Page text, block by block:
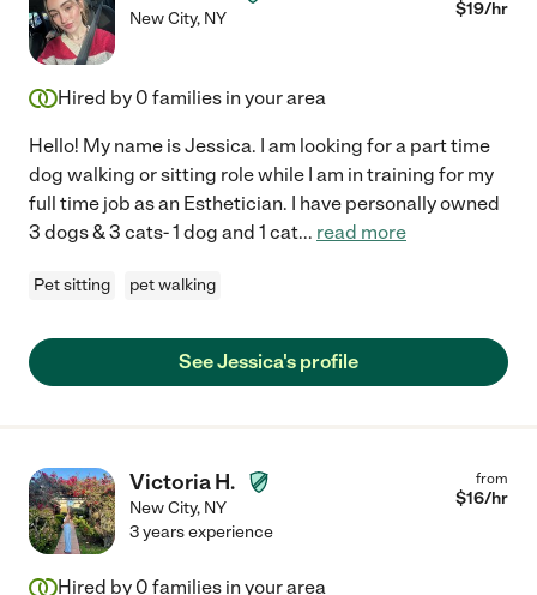
New City, NY $19/hr
Hired by 0 families in your area
Hello! My name is Jessica. I am looking for a part time
dog walking or sitting role while I am in training for my
full time job as an Esthetician. I have personally owned
3 dogs & 3 cats- 1 dog and 1 cat... read more
Pet sitting pet walking
See Jessica's profile
Victoria H.
New City, NY
from
$16/hr
3 years experience
Hired by 0 families in your area